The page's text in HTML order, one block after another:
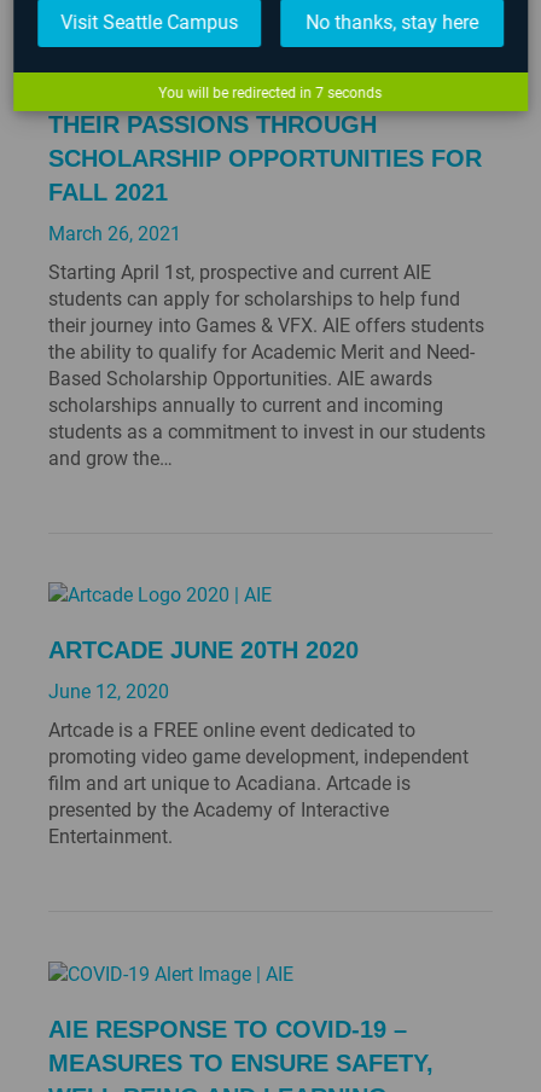
AIE HELPS STUDENTS ACHIEVE
THEIR PASSIONS THROUGH
SCHOLARSHIP OPPORTUNITIES FOR
FALL 2021
March 26, 2021
Starting April 1st, prospective and current AIE
students can apply for scholarships to help fund
their journey into Games & VFX. AIE offers students
the ability to qualify for Academic Merit and Need-
Based Scholarship Opportunities. AIE awards
scholarships annually to current and incoming
students as a commitment to invest in our students
and grow the…
ARTCADE JUNE 20TH 2020
June 12, 2020
Artcade is a FREE online event dedicated to
promoting video game development, independent
film and art unique to Acadiana. Artcade is
presented by the Academy of Interactive
Entertainment.
AIE RESPONSE TO COVID-19 –
MEASURES TO ENSURE SAFETY,
Visit Seattle Campus No thanks, stay here
You will be redirected in6 seconds